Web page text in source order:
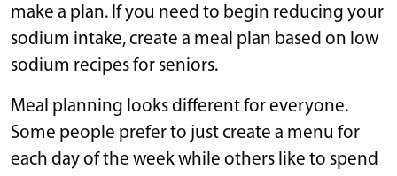
make a plan. If you need to begin reducing your
sodium intake, create a meal plan based on low
sodium recipes for seniors.
Meal planning looks different for everyone.
Some people prefer to just create a menu for
each day of the week while others like to spend